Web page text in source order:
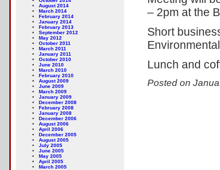
August 2014
March 2014
February 2014
January 2014
February 2013
September 2012
May 2012
October 2011
March 2011
January 2011
October 2010
June 2010
March 2010
February 2010
August 2009
June 2009
March 2009
January 2009
December 2008
February 2008
January 2008
December 2006
August 2006
April 2006
December 2005
August 2005
July 2005
June 2005
May 2005
April 2005
March 2005
– 2pm at the
Short
Lunch and
Posted on